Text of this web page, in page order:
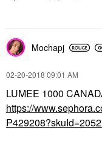
Mochapj
‎02-20-2018 09:01 AM
LUMEE 1000
https://